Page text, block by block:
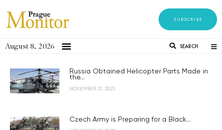
SUBSCRIBE
August 8, 2026 SEARCH
Russia Obtained Helicopter Parts Made in
the...
NOVEMBER 21, 2023
Czech Army is Preparing for a Black...